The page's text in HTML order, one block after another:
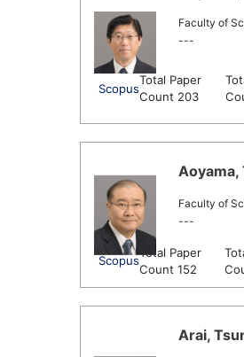
Faculty of
---
Scopus
Total Paper
Count 203
Aoyama,
Faculty of
---
Scopus
Total Paper
Count 152
Arai,